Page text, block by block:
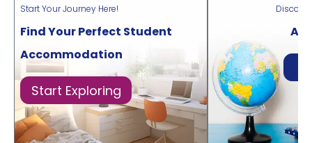
Start Your Journey Here!
Find Your Perfect Student
Accommodation
Start Exploring